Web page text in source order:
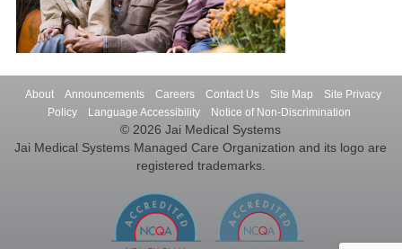
About Announcements Careers Contact Us Site Map
Site Privacy
Policy
Language Accessibility Notice of Non-Discrimination
© 2026 Jai Medical Systems
Jai Medical Systems Managed Care Organization and its logo are
registered trademarks.